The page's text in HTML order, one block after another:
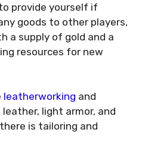
provide yourself if
goods to other players,
a supply of gold and a
resources for new
leatherworking and
light armor, and
is tailoring and